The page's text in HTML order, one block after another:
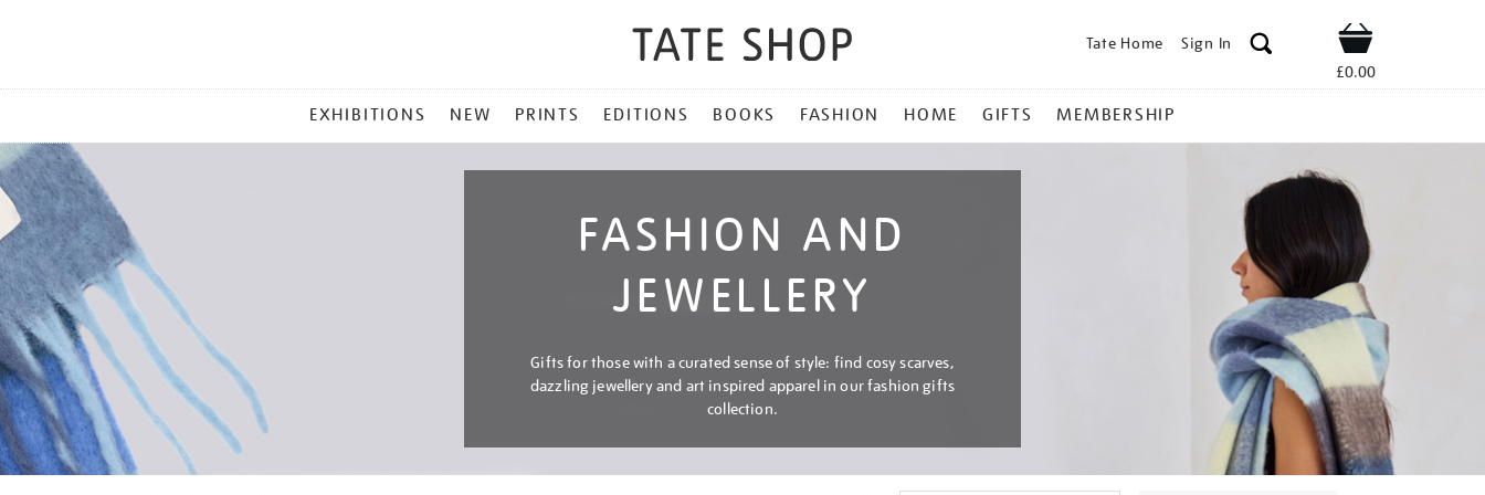
Tate Home Sign In Shop
£0.00
MENU
EXHIBITIONS NEW PRINTS EDITIONS BOOKS FASHION HOME GIFTS MEMBERSHIP
FASHION AND
JEWELLERY
Gifts for those with a curated sense of style: find cosy scarves,
dazzling jewellery and art inspired apparel in our fashion gifts
collection.